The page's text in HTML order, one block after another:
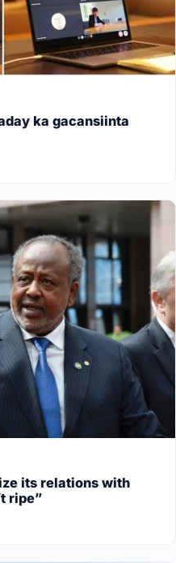
ka gacansiinta
its relations with
ripe”